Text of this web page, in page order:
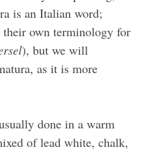
is an Italian word;
their own terminology for
), but we will
as it is more
done in a warm
of lead white, chalk,